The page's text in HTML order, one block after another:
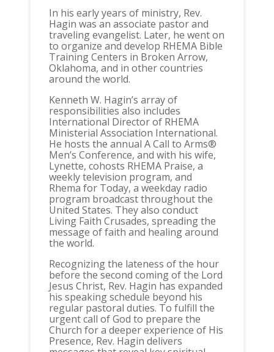
In his early years of ministry, Rev.
Hagin was an associate pastor and
traveling evangelist. Later, he went on
to organize and develop RHEMA Bible
Training Centers in Broken Arrow,
Oklahoma, and in other countries
around the world.
Kenneth W. Hagin’s array of
responsibilities also includes
International Director of RHEMA
Ministerial Association International.
He hosts the annual A Call to Arms®
Men’s Conference, and with his wife,
Lynette, cohosts RHEMA Praise, a
weekly television program, and
Rhema for Today, a weekday radio
program broadcast throughout the
United States. They also conduct
Living Faith Crusades, spreading the
message of faith and healing around
the world.
Recognizing the lateness of the hour
before the second coming of the Lord
Jesus Christ, Rev. Hagin has expanded
his speaking schedule beyond his
regular pastoral duties. To fulfill the
urgent call of God to prepare the
Church for a deeper experience of His
Presence, Rev. Hagin delivers